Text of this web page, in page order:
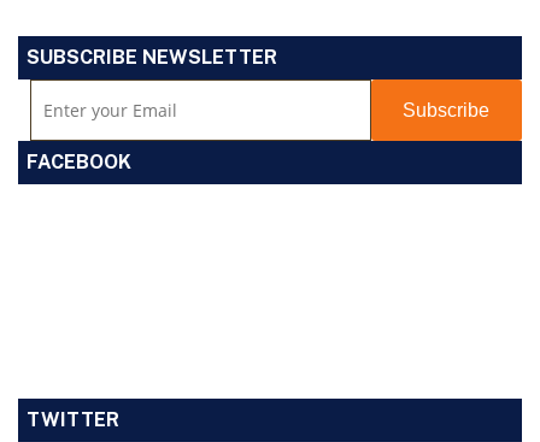
SUBSCRIBE NEWSLETTER
FACEBOOK
TWITTER